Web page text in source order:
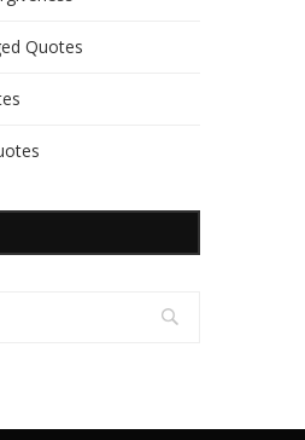
Quotes